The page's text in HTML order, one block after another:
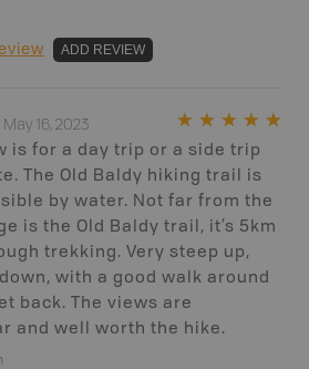
ADD REVIEW
May 16, 2023
is for a day trip or a side trip
The Old Baldy hiking trail is
by water. Not far from the
is the Old Baldy trail, it’s 5km
trekking. Very steep up,
with a good walk around
back. The views are
and well worth the hike.